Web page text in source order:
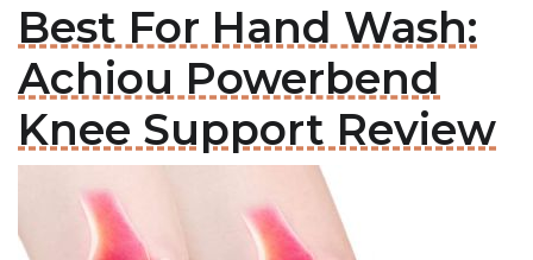
Best For Hand Wash:
Achiou Powerbend
Knee Support Review